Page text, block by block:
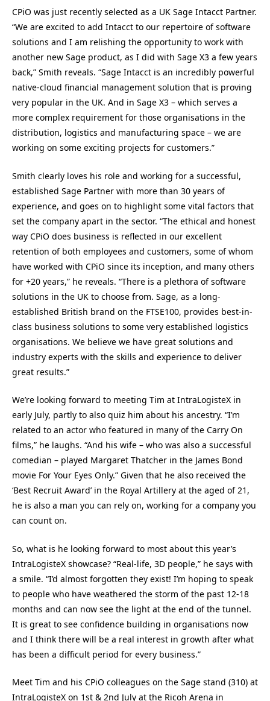
CPiO was just recently selected as a UK Sage Intacct Partner.
“We are excited to add Intacct to our repertoire of software
solutions and I am relishing the opportunity to work with
another new Sage product, as I did with Sage X3 a few years
back,” Smith reveals. “Sage Intacct is an incredibly powerful
native-cloud financial management solution that is proving
very popular in the UK. And in Sage X3 – which serves a
more complex requirement for those organisations in the
distribution, logistics and manufacturing space – we are
working on some exciting projects for customers.”
Smith clearly loves his role and working for a successful,
established Sage Partner with more than 30 years of
experience, and goes on to highlight some vital factors that
set the company apart in the sector. “The ethical and honest
way CPiO does business is reflected in our excellent
retention of both employees and customers, some of whom
have worked with CPiO since its inception, and many others
for +20 years,” he reveals. “There is a plethora of software
solutions in the UK to choose from. Sage, as a long-
established British brand on the FTSE100, provides best-in-
class business solutions to some very established logistics
organisations. We believe we have great solutions and
industry experts with the skills and experience to deliver
great results.”
We’re looking forward to meeting Tim at IntraLogisteX in
early July, partly to also quiz him about his ancestry. “I’m
related to an actor who featured in many of the Carry On
films,” he laughs. “And his wife – who was also a successful
comedian – played Margaret Thatcher in the James Bond
movie For Your Eyes Only.” Given that he also received the
‘Best Recruit Award’ in the Royal Artillery at the aged of 21,
he is also a man you can rely on, working for a company you
can count on.
So, what is he looking forward to most about this year’s
IntraLogisteX showcase? “Real-life, 3D people,” he says with
a smile. “I’d almost forgotten they exist! I’m hoping to speak
to people who have weathered the storm of the past 12-18
months and can now see the light at the end of the tunnel.
It is great to see confidence building in organisations now
and I think there will be a real interest in growth after what
has been a difficult period for every business.”
Meet Tim and his CPiO colleagues on the Sage stand (310) at
IntraLogisteX on 1st & 2nd July at the Ricoh Arena in